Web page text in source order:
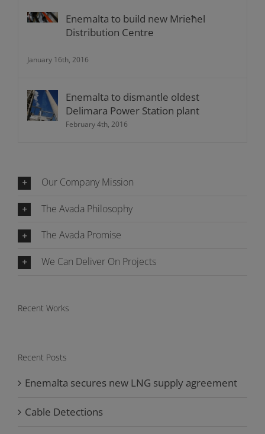
Enemalta to build new Mrieħel
Distribution Centre
January 16th, 2016
Enemalta to dismantle oldest
Delimara Power Station plant
February 4th, 2016
Our Company Mission
The Avada Philosophy
The Avada Promise
We Can Deliver On Projects
Recent Works
Recent Posts
Enemalta secures new LNG supply agreement
Cable Detections